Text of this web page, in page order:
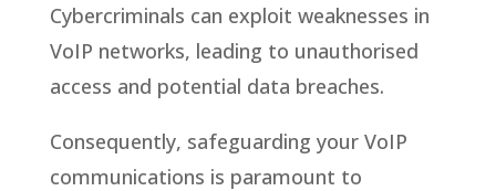
Cybercriminals can exploit weaknesses in
VoIP networks, leading to unauthorised
access and potential data breaches.
Consequently, safeguarding your VoIP
communications is paramount to